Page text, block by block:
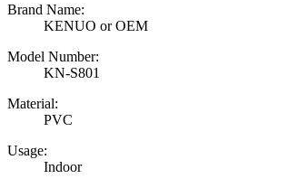
Brand Name:
KENUO or OEM
Model Number:
KN-S801
Material:
PVC
Usage:
Indoor